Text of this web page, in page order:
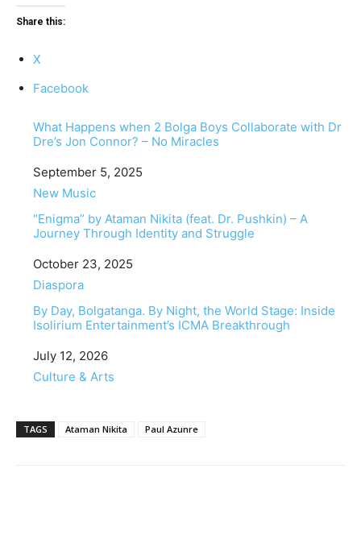
Share this:
X
Facebook
What Happens when 2 Bolga Boys Collaborate with Dr
Dre’s Jon Connor? – No Miracles
Date
September 5, 2025
In relation to
New Music
“Enigma” by Ataman Nikita (feat. Dr. Pushkin) – A
Journey Through Identity and Struggle
Date
October 23, 2025
In relation to
Diaspora
By Day, Bolgatanga. By Night, the World Stage: Inside
Isolirium Entertainment’s ICMA Breakthrough
Date
July 12, 2026
In relation to
Culture & Arts
TAGS Ataman Nikita Paul Azunre